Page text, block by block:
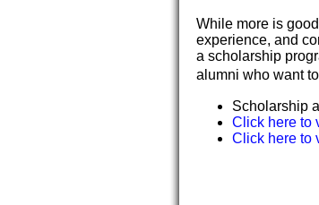
While more is
experience, and
a scholarship
alumni who want
Scholarship
Click here to
Click here to